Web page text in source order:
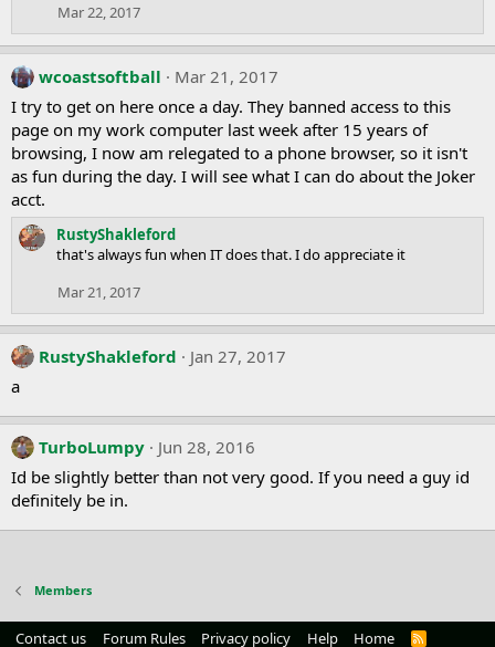
Mar 22, 2017
wcoastsoftball
Mar 21, 2017
I try to get on here once a day. They banned access to this
page on my work computer last week after 15 years of
browsing, I now am relegated to a phone browser, so it isn't
as fun during the day. I will see what I can do about the Joker
acct.
RustyShakleford
that's always fun when IT does that. I do appreciate it
Mar 21, 2017
RustyShakleford
Jan 27, 2017
a
TurboLumpy
Jun 28, 2016
Id be slightly better than not very good. If you need a guy id
definitely be in.
Members
Contact us Forum Rules Privacy policy Help Home
R